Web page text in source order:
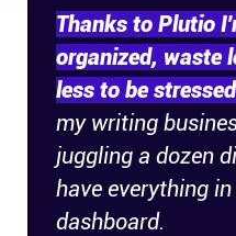
Android
Mac & Windows
Connect
Thanks to Plutio
organized, waste
less to be
my writing
juggling a dozen
have everything
dashboard.